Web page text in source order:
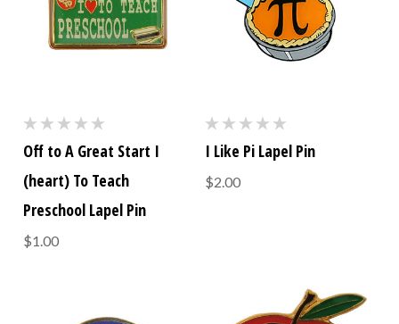
Off to A Great Start I
(heart) To Teach
Preschool Lapel Pin
$1.00
I Like Pi Lapel Pin
$2.00